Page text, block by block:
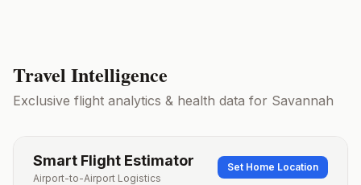
Travel Intelligence
Exclusive flight analytics & health data for Savannah
Smart Flight Estimator
Airport-to-Airport Logistics
Set Home Location